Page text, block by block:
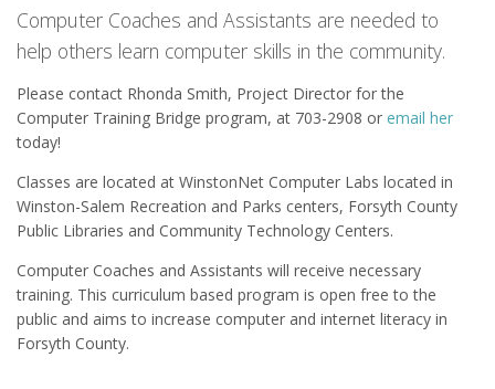
Computer Coaches and Assistants are needed to
help others learn computer skills in the community.
Please contact Rhonda Smith, Project Director for the
Computer Training Bridge program, at 703-2908 or email her
today!
Classes are located at WinstonNet Computer Labs located in
Winston-Salem Recreation and Parks centers, Forsyth County
Public Libraries and Community Technology Centers.
Computer Coaches and Assistants will receive necessary
training. This curriculum based program is open free to the
public and aims to increase computer and internet literacy in
Forsyth County.